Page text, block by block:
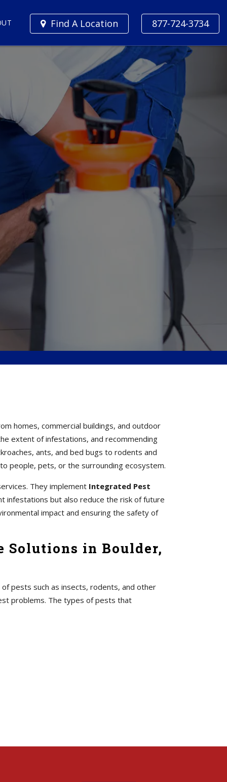
877-724-3734
Find A Location
homes, commercial buildings, and outdoor
extent of infestations, and recommending
ants, and bed bugs to rodents and
people, pets, or the surrounding ecosystem.
They implement Integrated Pest
infestations but also reduce the risk of future
impact and ensuring the safety of
Solutions in Boulder,
pests such as insects, rodents, and other
problems. The types of pests that